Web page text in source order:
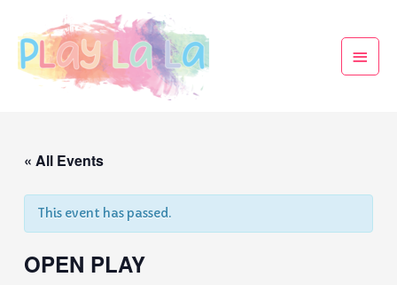
« All Events
This event has passed.
OPEN PLAY